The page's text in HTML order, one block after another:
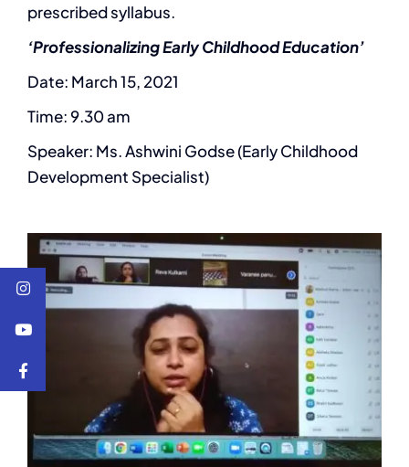
prescribed syllabus.
‘Professionalizing Early Childhood Education’
Date: March 15, 2021
Time: 9.30 am
Speaker: Ms. Ashwini Godse (Early Childhood
Development Specialist)